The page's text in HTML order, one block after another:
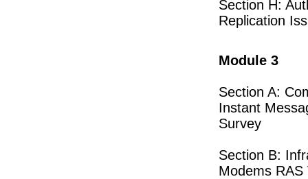
Section H:
Replication
Module 3
Section A:
Instant
Survey
Section B:
Modems RAS